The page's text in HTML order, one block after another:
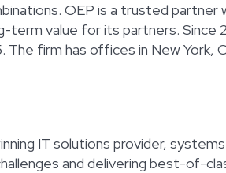
OEP is a trusted partner
term value for its partners. Since
firm has offices in New York,
IT solutions provider,
and delivering best-of-